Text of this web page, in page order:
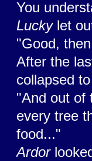
You
Luckylet
"Good,
After the
collapsed
"And out of
every tree
food..."
Ardor